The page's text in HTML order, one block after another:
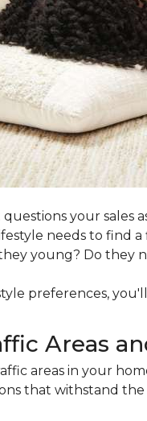
your sales
needs to find
young? Do they
preferences,
Areas
areas in your
that withstand